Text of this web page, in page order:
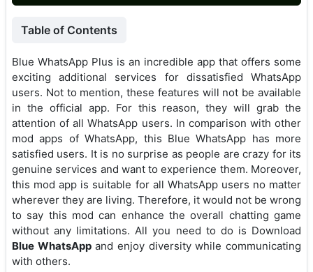
Table of Contents
Blue WhatsApp Plus is an incredible app that offers some
exciting additional services for dissatisfied WhatsApp
users. Not to mention, these features will not be available
in the official app. For this reason, they will grab the
attention of all WhatsApp users. In comparison with other
mod apps of WhatsApp, this Blue WhatsApp has more
satisfied users. It is no surprise as people are crazy for its
genuine services and want to experience them. Moreover,
this mod app is suitable for all WhatsApp users no matter
wherever they are living. Therefore, it would not be wrong
to say this mod can enhance the overall chatting game
without any limitations. All you need to do is Download
Blue WhatsAppand enjoy diversity while communicating
with others.